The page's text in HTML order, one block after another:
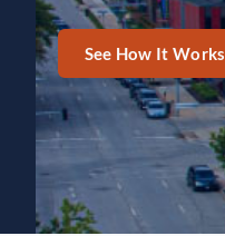
See How It Works